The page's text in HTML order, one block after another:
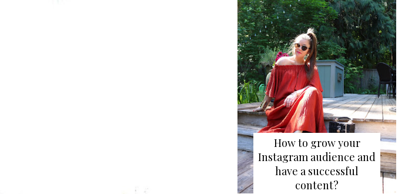
How to grow your
Instagram audience and
have a successful
content?